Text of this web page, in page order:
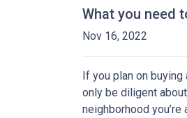
What you need
Nov 16, 2022
If you plan on buying
only be diligent
neighborhood